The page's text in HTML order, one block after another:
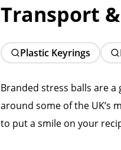
Transport
Plastic Keyrings
Branded stress balls are
around some of the UK’s
to put a smile on your